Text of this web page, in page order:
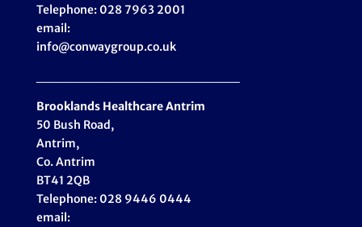
Telephone: 028 7963 2001
email:
info@conwaygroup.co.uk
Brooklands HealthcareAntrim
50 Bush Road,
Antrim,
Co. Antrim
BT41 2QB
Telephone: 028 9446 0444
email: